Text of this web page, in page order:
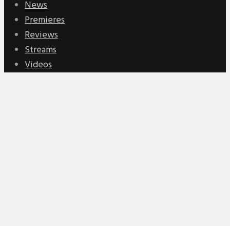
News
Premieres
Reviews
Streams
Videos